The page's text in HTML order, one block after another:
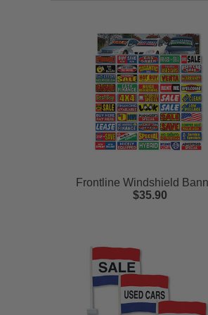
Frontline Windshield
$35.90